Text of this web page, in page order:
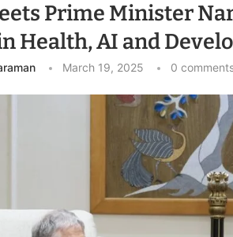
Prime Minister
Health, AI and
March 19, 2025 0